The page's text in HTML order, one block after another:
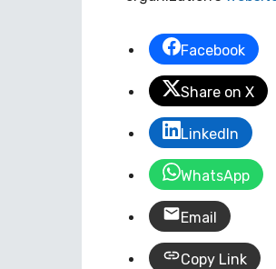
Facebook
Share on X
LinkedIn
WhatsApp
Email
Copy Link